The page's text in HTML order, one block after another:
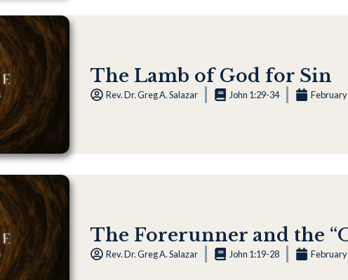
The Lamb of God for Sin
Rev. Dr. Greg A. Salazar John 1:29-34 February
The Forerunner and the
Rev. Dr. Greg A. Salazar John 1:19-28 February